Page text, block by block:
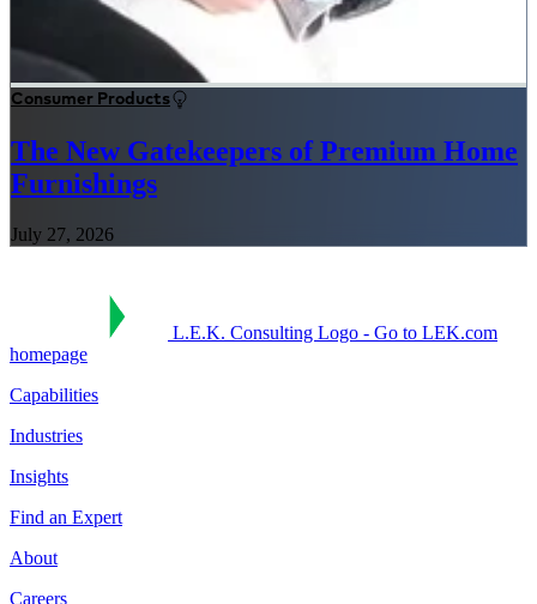
Consumer Products
The New Gatekeepers of Premium Home
Furnishings
July 27, 2026
L.E.K. Consulting Logo - Go to LEK.com
homepage
Capabilities
Industries
Insights
Find an Expert
About
Careers